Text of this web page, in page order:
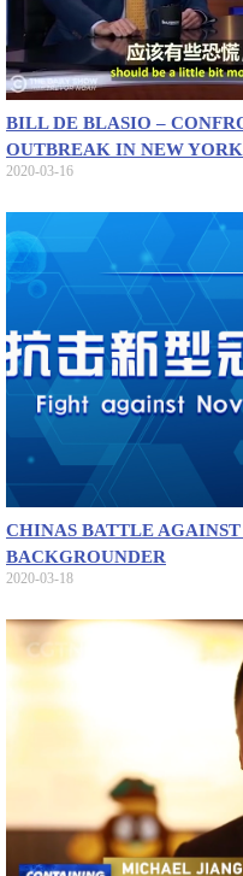
BILL DE BLASIO –
OUTBREAK IN NEW
2020-03-16
CHINAS BATTLE
BACKGROUNDER
2020-03-18